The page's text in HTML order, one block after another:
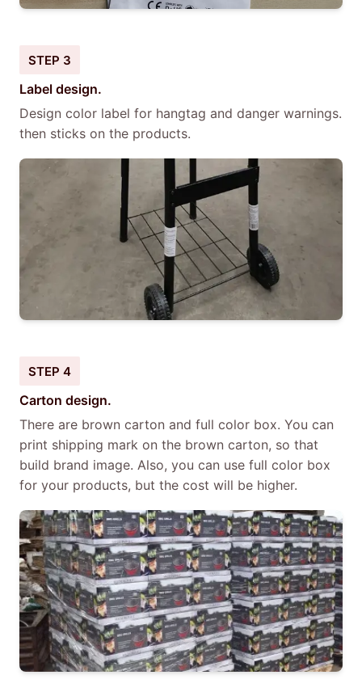
STEP 3
Label design.
Design color label for hangtag and danger warnings.
then sticks on the products.
STEP 4
Carton design.
There are brown carton and full color box. You can
print shipping mark on the brown carton, so that
build brand image. Also, you can use full color box
for your products, but the cost will be higher.